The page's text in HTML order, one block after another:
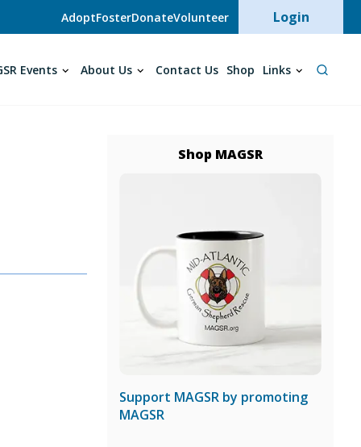
AdoptFosterDonateVolunteer User
Login
Events About Us Contact Us Shop Links
Shop MAGSR
Support MAGSR by promoting
MAGSR